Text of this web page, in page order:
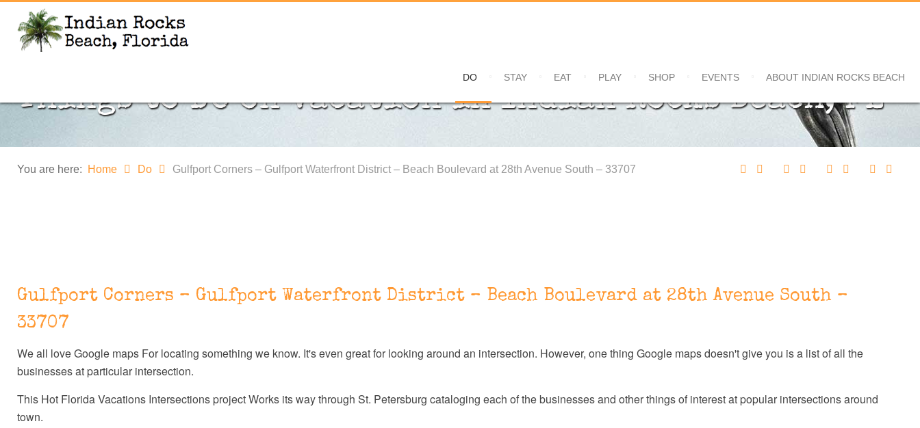
DO STAY EAT PLAY SHOP EVENTS ABOUT INDIAN ROCKS BEACH
Things to DO on Vacation in Indian Rocks Beach, FL
You are here: Home Do Gulfport Corners – Gulfport Waterfront District – Beach Boulevard at 28th Avenue South – 33707
Gulfport Corners – Gulfport Waterfront District – Beach Boulevard at 28th Avenue South –
33707
We all love Google maps For locating something we know. It's even great for looking around an intersection. However, one thing Google maps doesn't give you is a list of all the
businesses at particular intersection.
This Hot Florida Vacations Intersections project Works its way through St. Petersburg cataloging each of the businesses and other things of interest at popular intersections around
town.